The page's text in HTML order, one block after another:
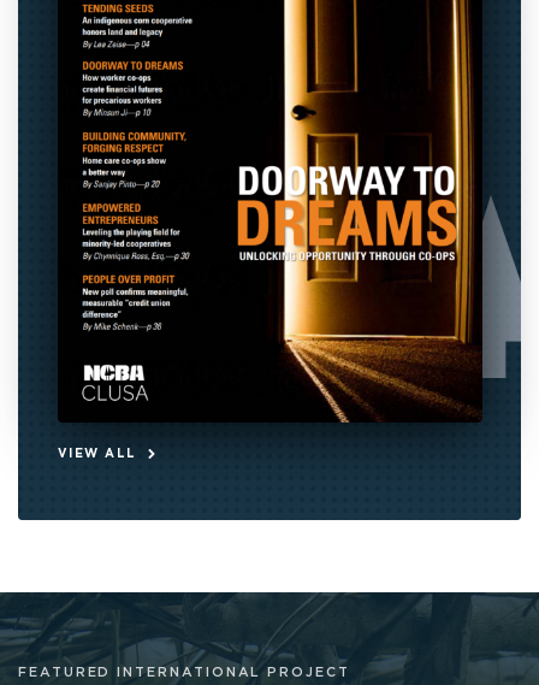
VIEW ALL
FEATURED INTERNATIONAL PROJECT
FEATURED INTERNATIONAL PROJECT
FEATURED INTERNATIONAL PROJECT